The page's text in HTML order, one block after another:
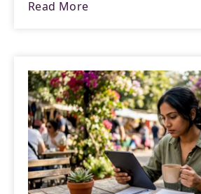
Read More